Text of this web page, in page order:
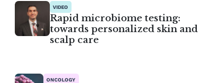
VIDEO
Rapid microbiome testing:
towards personalized skin and
scalp care
ONCOLOGY